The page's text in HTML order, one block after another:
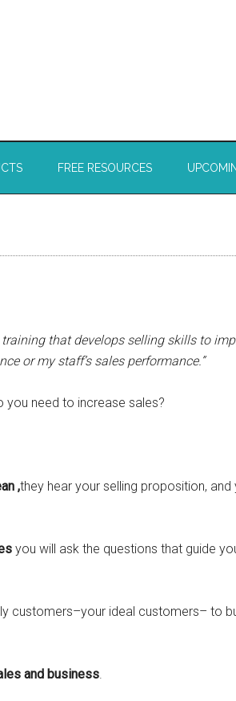
FREE RESOURCES
training that develops selling skills to
or my staff’s sales performance.”
you need to increase sales?
,they hear your selling proposition, and
you will ask the questions that guide
customers–your ideal customers– to
and business.